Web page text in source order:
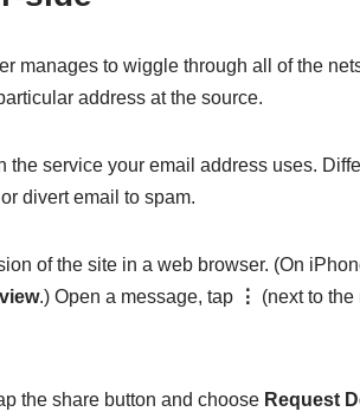
manages to wiggle through all of the
address at the source.
the service your email address uses.
divert email to spam.
of the site in a web browser. (On
.) Open a message, tap ⋮ (next to
the share button and choose Request